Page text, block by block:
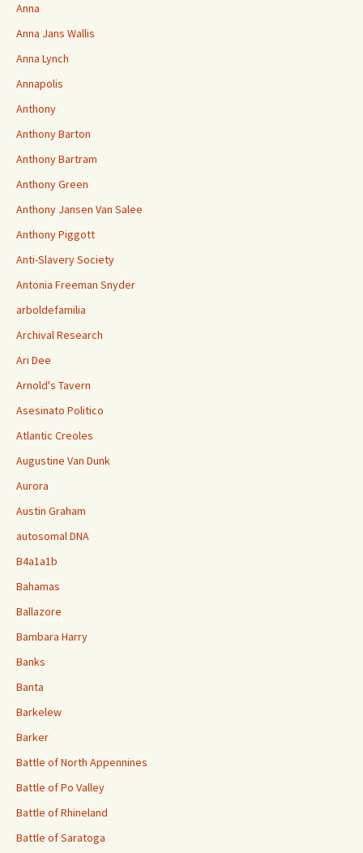
Anna
Anna Jans Wallis
Anna Lynch
Annapolis
Anthony
Anthony Barton
Anthony Bartram
Anthony Green
Anthony Jansen Van Salee
Anthony Piggott
Anti-Slavery Society
Antonia Freeman Snyder
arboldefamilia
Archival Research
Ari Dee
Arnold's Tavern
Asesinato Politico
Atlantic Creoles
Augustine Van Dunk
Aurora
Austin Graham
autosomal DNA
B4a1a1b
Bahamas
Ballazore
Bambara Harry
Banks
Banta
Barkelew
Barker
Battle of North Appennines
Battle of Po Valley
Battle of Rhineland
Battle of Saratoga